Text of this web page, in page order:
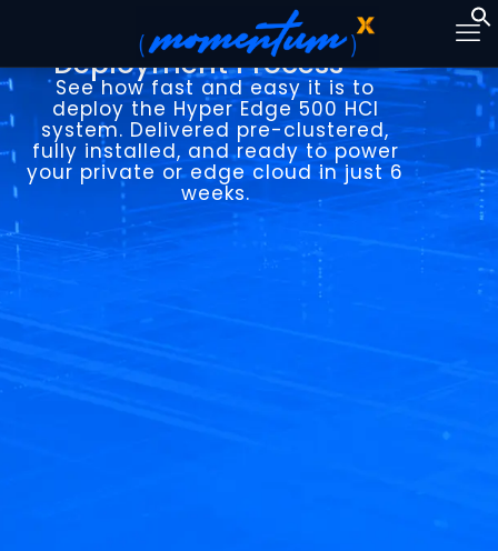
Hyper Edge 500
Deployment Process
See how fast and easy it is to
deploy the Hyper Edge 500 HCI
system. Delivered pre-clustered,
fully installed, and ready to power
your private or edge cloud in just 6
weeks.